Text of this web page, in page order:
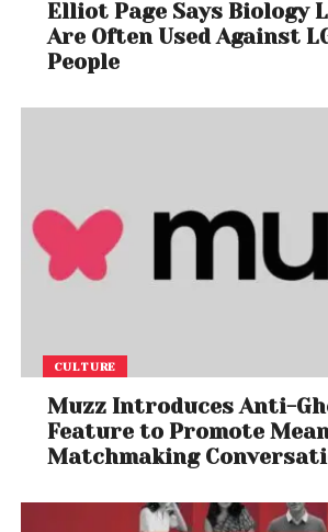
Elliot Page Says Biology
Are Often Used Against
People
CULTURE
Muzz Introduces Anti-
Feature to Promote
Matchmaking